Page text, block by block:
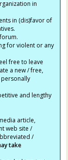
in
in (dis)favor of
for violent or any
free to leave
a new / free,
and lengthy
article,
web site /
/
take